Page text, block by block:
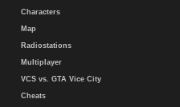
Characters
Map
Radiostations
Multiplayer
VCS vs. GTA Vice City
Cheats